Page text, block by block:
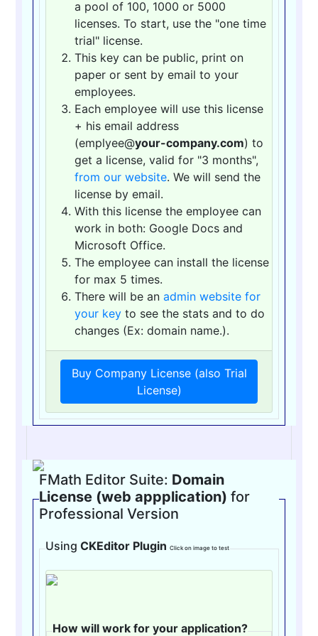
a pool of 100, 1000 or 5000
licenses. To start, use the "one time
trial" license.
This key can be public, print on
paper or sent by email to your
employees.
Each employee will use this license
+ his email address
(emplyee@your-company.com) to
get a license, valid for "3 months",
from our website. We will send the
license by email.
With this license the employee can
work in both: Google Docs and
Microsoft Office.
The employee can install the license
for max 5 times.
There will be anadmin website for
your key to see the stats and to do
changes (Ex: domain name.).
Buy Company License (also Trial
License)
FMath Editor Suite: Domain
License (web appplication) for
Professional Version
UsingCKEditor Plugin Click on image to test
How will work for your application?